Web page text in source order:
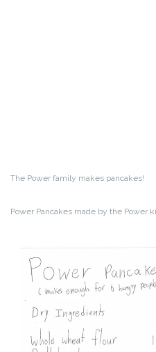
The Power family makes pancakes!
Power Pancakes made by the Power